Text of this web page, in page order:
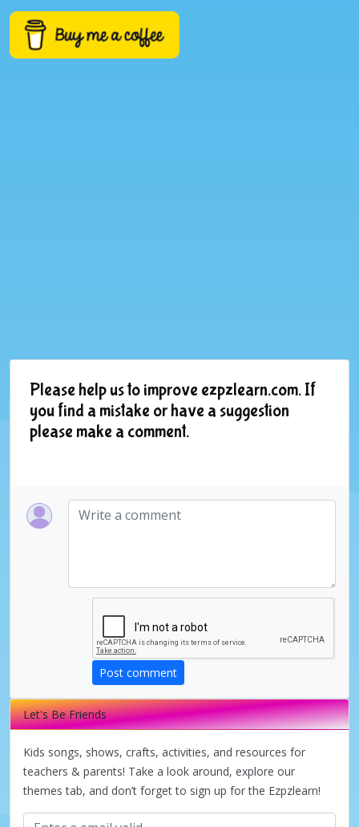
Please help us to improve ezpzlearn.com. If
you find a mistake or have a suggestion
please make a comment.
Post comment
Let's Be Friends
Kids songs, shows, crafts, activities, and resources for
teachers & parents! Take a look around, explore our
themes tab, and don’t forget to sign up for the Ezpzlearn!